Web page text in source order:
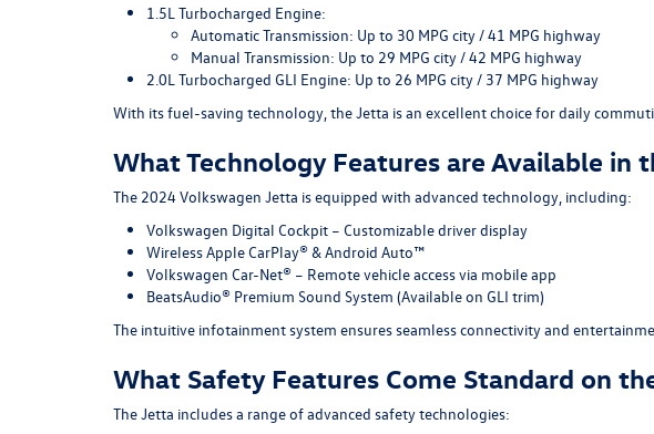
1.5L Turbocharged Engine:
Automatic Transmission: Up to 30 MPG city / 41 MPG highway
Manual Transmission: Up to 29 MPG city / 42 MPG highway
2.0L Turbocharged GLI Engine: Up to 26 MPG city / 37 MPG highway
With its fuel-saving technology, the Jetta is an excellent choice for daily
What Technology Features are Available in
The 2024 Volkswagen Jetta is equipped with advanced technology, including:
Volkswagen Digital Cockpit – Customizable driver display
Wireless Apple CarPlay® & Android Auto™
Volkswagen Car-Net® – Remote vehicle access via mobile app
BeatsAudio® Premium Sound System (Available on GLI trim)
The intuitive infotainment system ensures seamless connectivity and
What Safety Features Come Standard on
The Jetta includes a range of advanced safety technologies: